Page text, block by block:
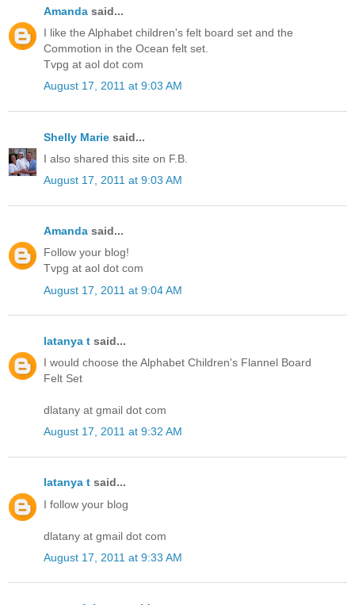
Amanda said...
I like the Alphabet children's felt board set and the
Commotion in the Ocean felt set.
Tvpg at aol dot com
August 17, 2011 at 9:03 AM
Shelly Marie said...
I also shared this site on F.B.
August 17, 2011 at 9:03 AM
Amanda said...
Follow your blog!
Tvpg at aol dot com
August 17, 2011 at 9:04 AM
latanya t said...
I would choose the Alphabet Children's Flannel Board
Felt Set
dlatany at gmail dot com
August 17, 2011 at 9:32 AM
latanya t said...
I follow your blog
dlatany at gmail dot com
August 17, 2011 at 9:33 AM